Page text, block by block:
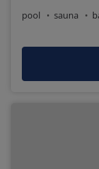
pool sauna